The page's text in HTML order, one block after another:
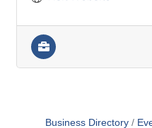
Business Directory